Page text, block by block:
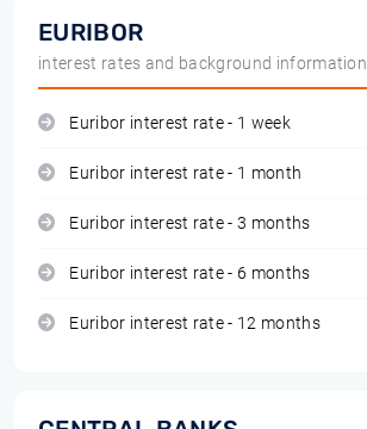
EURIBOR
interest rates and background information
Euribor interest rate - 1 week
Euribor interest rate - 1 month
Euribor interest rate - 3 months
Euribor interest rate - 6 months
Euribor interest rate - 12 months